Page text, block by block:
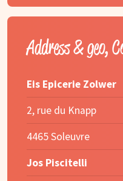
Address & geo,
Eis Epicerie Zolwer
2, rue du Knapp
4465 Soleuvre
Jos Piscitelli